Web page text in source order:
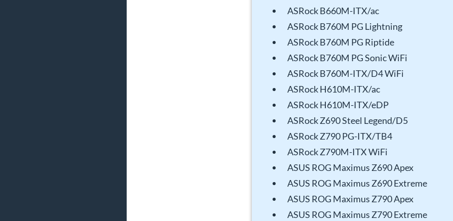
ASRock B660M-ITX/ac
ASRock B760M PG Lightning
ASRock B760M PG Riptide
ASRock B760M PG Sonic WiFi
ASRock B760M-ITX/D4 WiFi
ASRock H610M-ITX/ac
ASRock H610M-ITX/eDP
ASRock Z690 Steel Legend/D5
ASRock Z790 PG-ITX/TB4
ASRock Z790M-ITX WiFi
ASUS ROG Maximus Z690 Apex
ASUS ROG Maximus Z690 Extreme
ASUS ROG Maximus Z790 Apex
ASUS ROG Maximus Z790 Extreme